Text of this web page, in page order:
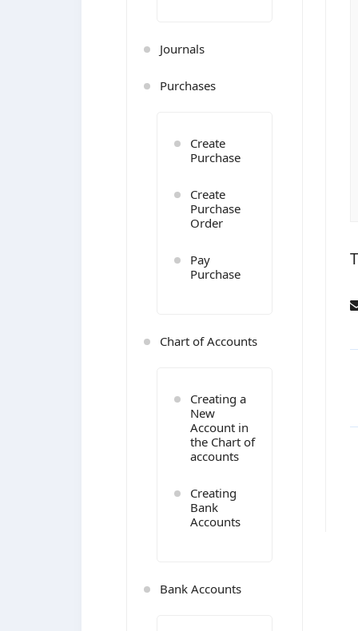
Journals
Purchases
Create
Purchase
Create
Purchase
Order
Pay
Purchase
Chart of Accounts
Creating a
New
Account in
the Chart of
accounts
Creating
Bank
Accounts
Bank Accounts